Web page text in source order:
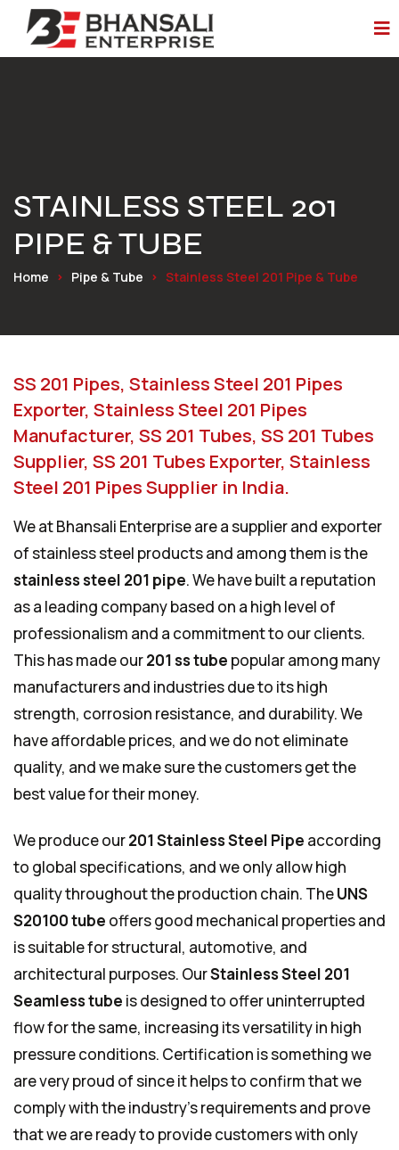
STAINLESS STEEL 201
PIPE & TUBE
Home Pipe & Tube Stainless Steel 201 Pipe & Tube
SS 201 Pipes, Stainless Steel 201 Pipes
Exporter, Stainless Steel 201 Pipes
Manufacturer, SS 201 Tubes, SS 201 Tubes
Supplier, SS 201 Tubes Exporter, Stainless
Steel 201 Pipes Supplier in India.
We at Bhansali Enterprise are a supplier and exporter
of stainless steel products and among them is the
stainless steel 201 pipe. We have built a reputation
as a leading company based on a high level of
professionalism and a commitment to our clients.
This has made our201 ss tube popular among many
manufacturers and industries due to its high
strength, corrosion resistance, and durability. We
have affordable prices, and we do not eliminate
quality, and we make sure the customers get the
best value for their money.
We produce our201 Stainless Steel Pipe according
to global specifications, and we only allow high
quality throughout the production chain. TheUNS
S20100 tube offers good mechanical properties and
is suitable for structural, automotive, and
architectural purposes. OurStainless Steel 201
Seamless tube is designed to offer uninterrupted
flow for the same, increasing its versatility in high
pressure conditions. Certification is something we
are very proud of since it helps to confirm that we
comply with the industry's requirements and prove
that we are ready to provide customers with only